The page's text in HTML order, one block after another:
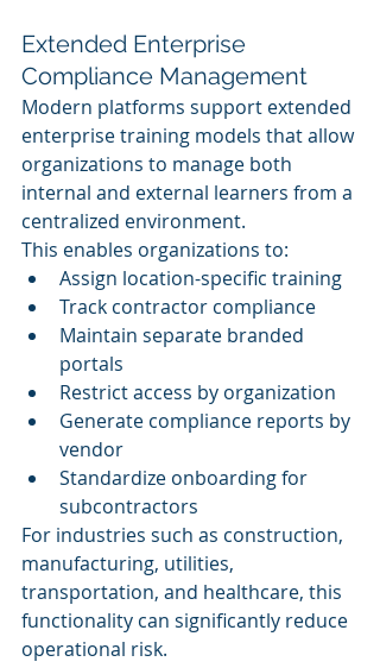
Extended Enterprise
Compliance Management
Modern platforms support extended
enterprise training models that allow
organizations to manage both
internal and external learners from a
centralized environment.
This enables organizations to:
Assign location-specific training
Track contractor compliance
Maintain separate branded
portals
Restrict access by organization
Generate compliance reports by
vendor
Standardize onboarding for
subcontractors
For industries such as construction,
manufacturing, utilities,
transportation, and healthcare, this
functionality can significantly reduce
operational risk.